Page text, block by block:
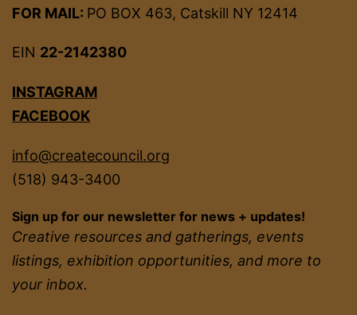
FOR MAIL: PO BOX 463, Catskill NY 12414
EIN 22-2142380
INSTAGRAM
FACEBOOK
info@createcouncil.org
(518) 943-3400
Sign up for our newsletter for news + updates!
Creative resources and gatherings, events
listings, exhibition opportunities, and more to
your inbox.